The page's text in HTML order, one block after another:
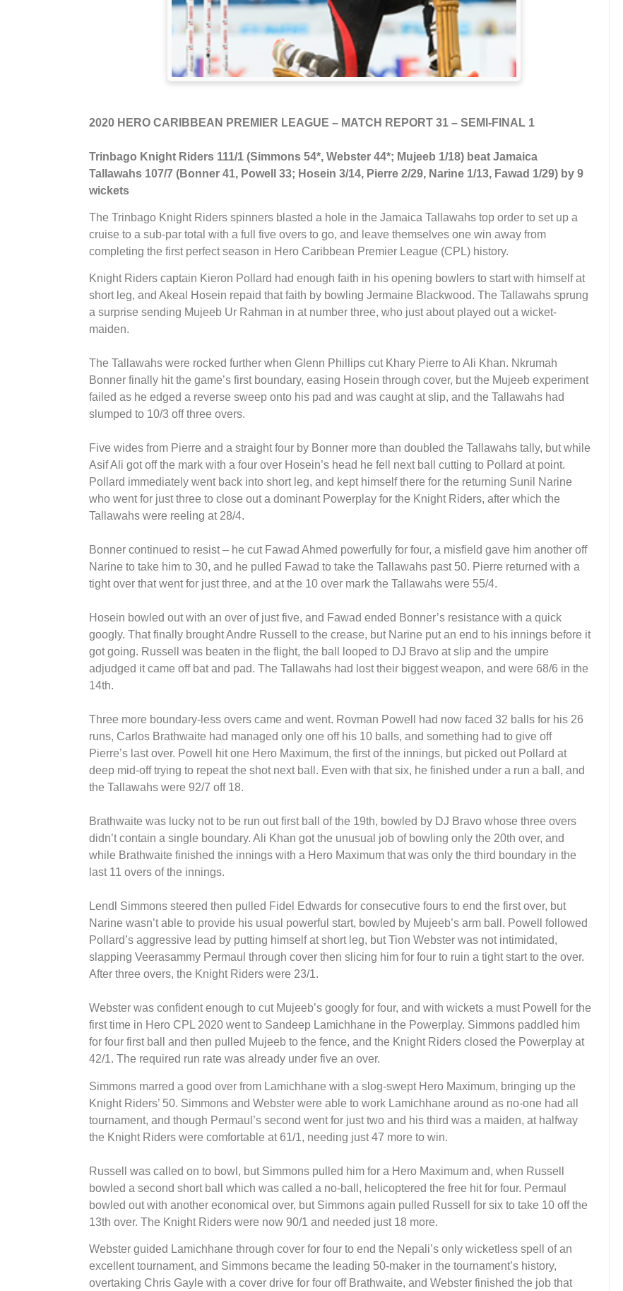
2020 HERO CARIBBEAN PREMIER LEAGUE – MATCH REPORT 31 – SEMI-FINAL 1
Trinbago Knight Riders 111/1 (Simmons 54*, Webster 44*; Mujeeb 1/18) beat Jamaica
Tallawahs 107/7 (Bonner 41, Powell 33; Hosein 3/14, Pierre 2/29, Narine 1/13, Fawad 1/29) by 9
wickets
The Trinbago Knight Riders spinners blasted a hole in the Jamaica Tallawahs top order to set up a
cruise to a sub-par total with a full five overs to go, and leave themselves one win away from
completing the first perfect season in Hero Caribbean Premier League (CPL) history.
Knight Riders captain Kieron Pollard had enough faith in his opening bowlers to start with himself at
short leg, and Akeal Hosein repaid that faith by bowling Jermaine Blackwood. The Tallawahs sprung
a surprise sending Mujeeb Ur Rahman in at number three, who just about played out a wicket-
maiden.
The Tallawahs were rocked further when Glenn Phillips cut Khary Pierre to Ali Khan. Nkrumah
Bonner finally hit the game’s first boundary, easing Hosein through cover, but the Mujeeb experiment
failed as he edged a reverse sweep onto his pad and was caught at slip, and the Tallawahs had
slumped to 10/3 off three overs.
Five wides from Pierre and a straight four by Bonner more than doubled the Tallawahs tally, but while
Asif Ali got off the mark with a four over Hosein’s head he fell next ball cutting to Pollard at point.
Pollard immediately went back into short leg, and kept himself there for the returning Sunil Narine
who went for just three to close out a dominant Powerplay for the Knight Riders, after which the
Tallawahs were reeling at 28/4.
Bonner continued to resist – he cut Fawad Ahmed powerfully for four, a misfield gave him another off
Narine to take him to 30, and he pulled Fawad to take the Tallawahs past 50. Pierre returned with a
tight over that went for just three, and at the 10 over mark the Tallawahs were 55/4.
Hosein bowled out with an over of just five, and Fawad ended Bonner’s resistance with a quick
googly. That finally brought Andre Russell to the crease, but Narine put an end to his innings before it
got going. Russell was beaten in the flight, the ball looped to DJ Bravo at slip and the umpire
adjudged it came off bat and pad. The Tallawahs had lost their biggest weapon, and were 68/6 in the
14th.
Three more boundary-less overs came and went. Rovman Powell had now faced 32 balls for his 26
runs, Carlos Brathwaite had managed only one off his 10 balls, and something had to give off
Pierre’s last over. Powell hit one Hero Maximum, the first of the innings, but picked out Pollard at
deep mid-off trying to repeat the shot next ball. Even with that six, he finished under a run a ball, and
the Tallawahs were 92/7 off 18.
Brathwaite was lucky not to be run out first ball of the 19th, bowled by DJ Bravo whose three overs
didn’t contain a single boundary. Ali Khan got the unusual job of bowling only the 20th over, and
while Brathwaite finished the innings with a Hero Maximum that was only the third boundary in the
last 11 overs of the innings.
Lendl Simmons steered then pulled Fidel Edwards for consecutive fours to end the first over, but
Narine wasn’t able to provide his usual powerful start, bowled by Mujeeb’s arm ball. Powell followed
Pollard’s aggressive lead by putting himself at short leg, but Tion Webster was not intimidated,
slapping Veerasammy Permaul through cover then slicing him for four to ruin a tight start to the over.
After three overs, the Knight Riders were 23/1.
Webster was confident enough to cut Mujeeb’s googly for four, and with wickets a must Powell for the
first time in Hero CPL 2020 went to Sandeep Lamichhane in the Powerplay. Simmons paddled him
for four first ball and then pulled Mujeeb to the fence, and the Knight Riders closed the Powerplay at
42/1. The required run rate was already under five an over.
Simmons marred a good over from Lamichhane with a slog-swept Hero Maximum, bringing up the
Knight Riders’ 50. Simmons and Webster were able to work Lamichhane around as no-one had all
tournament, and though Permaul’s second went for just two and his third was a maiden, at halfway
the Knight Riders were comfortable at 61/1, needing just 47 more to win.
Russell was called on to bowl, but Simmons pulled him for a Hero Maximum and, when Russell
bowled a second short ball which was called a no-ball, helicoptered the free hit for four. Permaul
bowled out with another economical over, but Simmons again pulled Russell for six to take 10 off the
13th over. The Knight Riders were now 90/1 and needed just 18 more.
Webster guided Lamichhane through cover for four to end the Nepali’s only wicketless spell of an
excellent tournament, and Simmons became the leading 50-maker in the tournament’s history,
overtaking Chris Gayle with a cover drive for four off Brathwaite, and Webster finished the job that